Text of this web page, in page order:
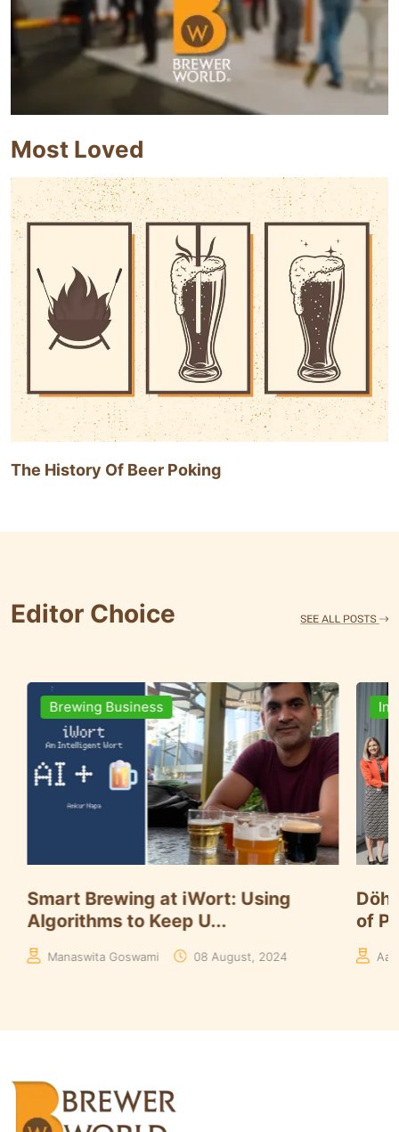
Most Loved
The History Of Beer Poking
Editor Choice
Ingredients
Döhler Announces Key Expansion
of Paarl Plant in S...
Aakriti Rawat 30 May, 2024